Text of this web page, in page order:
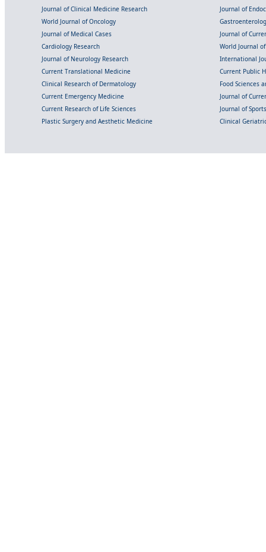
Journal of Clinical Medicine Research
Journal of
World Journal of Oncology
Journal of Medical Cases
Journal of
Cardiology Research
World Journal
Journal of Neurology Research
International
Current Translational Medicine
Current Public
Clinical Research of Dermatology
Food Sciences
Current Emergency Medicine
Journal of
Current Research of Life Sciences
Journal of
Plastic Surgery and Aesthetic Medicine
Clinical